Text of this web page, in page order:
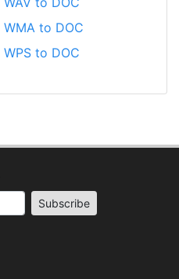
WMA to DOC
WPS to DOC
Subscribe